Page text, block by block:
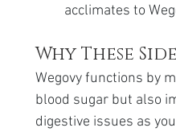
acclimates to
Why These
Wegovy functions by
blood sugar but also
digestive issues as